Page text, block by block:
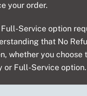
your order.
Full-Service option
that No
whether you choose
or Full-Service option.